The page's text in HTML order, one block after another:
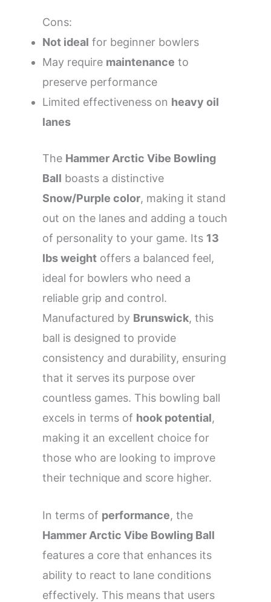
Cons:
Not ideal for beginner bowlers
May require maintenance to
preserve performance
Limited effectiveness on heavy oil
lanes
The Hammer Arctic Vibe Bowling
Ball boasts a distinctive
Snow/Purple color, making it stand
out on the lanes and adding a touch
of personality to your game. Its 13
lbs weight offers a balanced feel,
ideal for bowlers who need a
reliable grip and control.
Manufactured by Brunswick, this
ball is designed to provide
consistency and durability, ensuring
that it serves its purpose over
countless games. This bowling ball
excels in terms of hook potential,
making it an excellent choice for
those who are looking to improve
their technique and score higher.
In terms of performance, the
Hammer Arctic Vibe Bowling Ball
features a core that enhances its
ability to react to lane conditions
effectively. This means that users